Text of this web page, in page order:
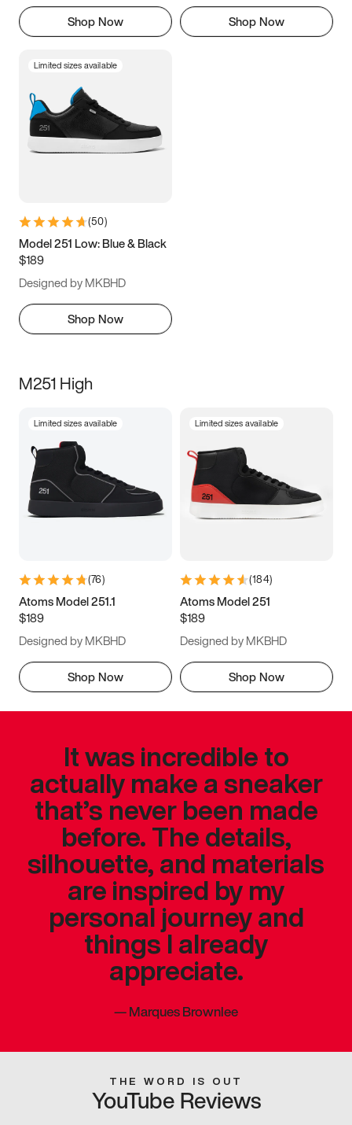
Shop Now Shop Now
Limited sizes available
(50)
Model 251 Low: Blue & Black
$189
Designed by MKBHD
Shop Now
M251 High
Limited sizes available
(76)
Atoms Model 251.1
$189
Designed by MKBHD
Shop Now
Limited sizes available
(184)
Atoms Model 251
$189
Designed by MKBHD
Shop Now
It was incredible to
actually make a sneaker
that’s never been made
before. The details,
silhouette, and materials
are inspired by my
personal journey and
things I already
appreciate.
—Marques Brownlee
THE WORD IS OUT
YouTube Reviews